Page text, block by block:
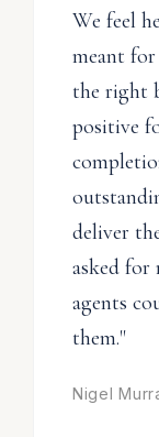
We feel
meant for
the right
positive
deliver
asked for
agents
them."
Nigel